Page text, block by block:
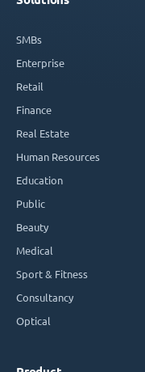
SMBs
Enterprise
Retail
Finance
Real Estate
Human Resources
Education
Public
Beauty
Medical
Sport & Fitness
Consultancy
Optical